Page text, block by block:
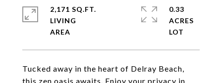
Tucked away in the heart of Delray Beach,
this zen oasis awaits. Enjoy your privacy in
2,171 SQ.FT.
LIVING
0.33
ACRES